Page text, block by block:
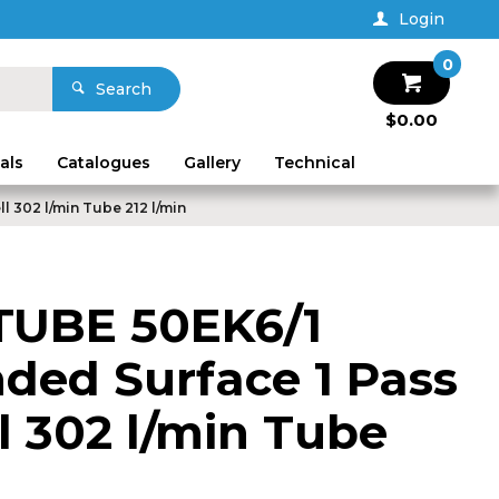
Login
Search
$0.00
0
Catalogues Gallery Technical
302 l/min Tube 212 l/min
50EK6/1
Surface 1 Pass
302 l/min Tube